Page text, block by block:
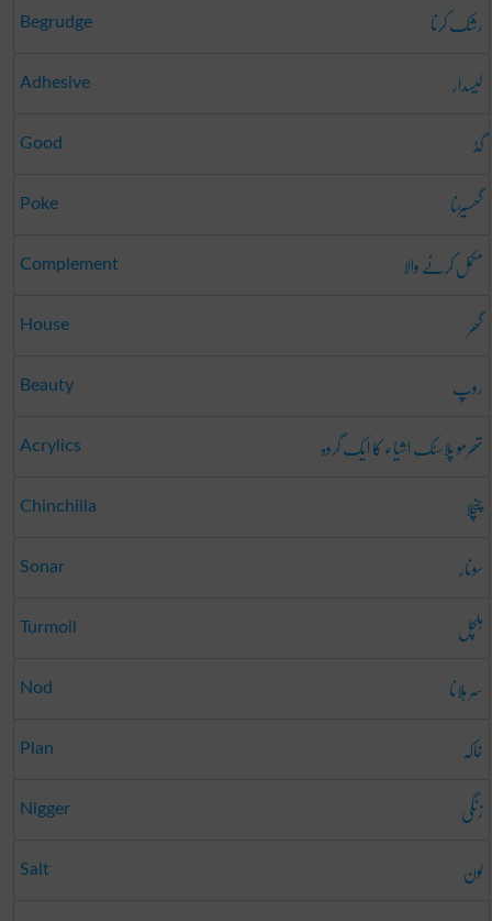
Begrudge رشک کرنا
Adhesive لیسدار
Good گڈ
Poke گھسیڑنا
Complement مکمل کرنے والا
House گھر
Beauty روپ
Acrylics تھرمو پلاسٹک اشیاء کا ایک گروہ
Chinchilla چنچلا
Sonar سونار
Turmoil ہلچل
Nod سر ہلانا
Plan خاکہ
Nigger زنگی
Salt لون